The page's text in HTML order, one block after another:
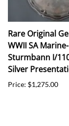
Rare Original
WWII SA Marine-
Sturmbann I/
Silver
Price: $1,275.00